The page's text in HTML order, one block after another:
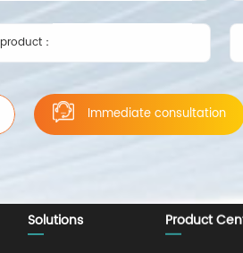
：
Immediate consultation
Solutions Product